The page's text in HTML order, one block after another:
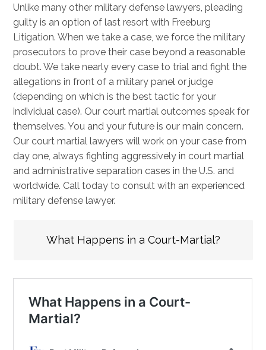
Unlike many other military defense lawyers, pleading
guilty is an option of last resort with Freeburg
Litigation. When we take a case, we force the military
prosecutors to prove their case beyond a reasonable
doubt. We take nearly every case to trial and fight the
allegations in front of a military panel or judge
(depending on which is the best tactic for your
individual case). Our court martial outcomes speak for
themselves. You and your future is our main concern.
Our court martial lawyers will work on your case from
day one, always fighting aggressively in court martial
and administrative separation cases in the U.S. and
worldwide. Call today to consult with an experienced
military defense lawyer.
What Happens in a Court-Martial?